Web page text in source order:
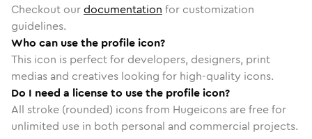
Checkout ourdocumentation for customization
guidelines.
Who can use the profile icon?
This icon is perfect for developers, designers, print
medias and creatives looking for high-quality icons.
Do I need a license to use the profile icon?
All stroke (rounded) icons from Hugeicons are free for
unlimited use in both personal and commercial projects.